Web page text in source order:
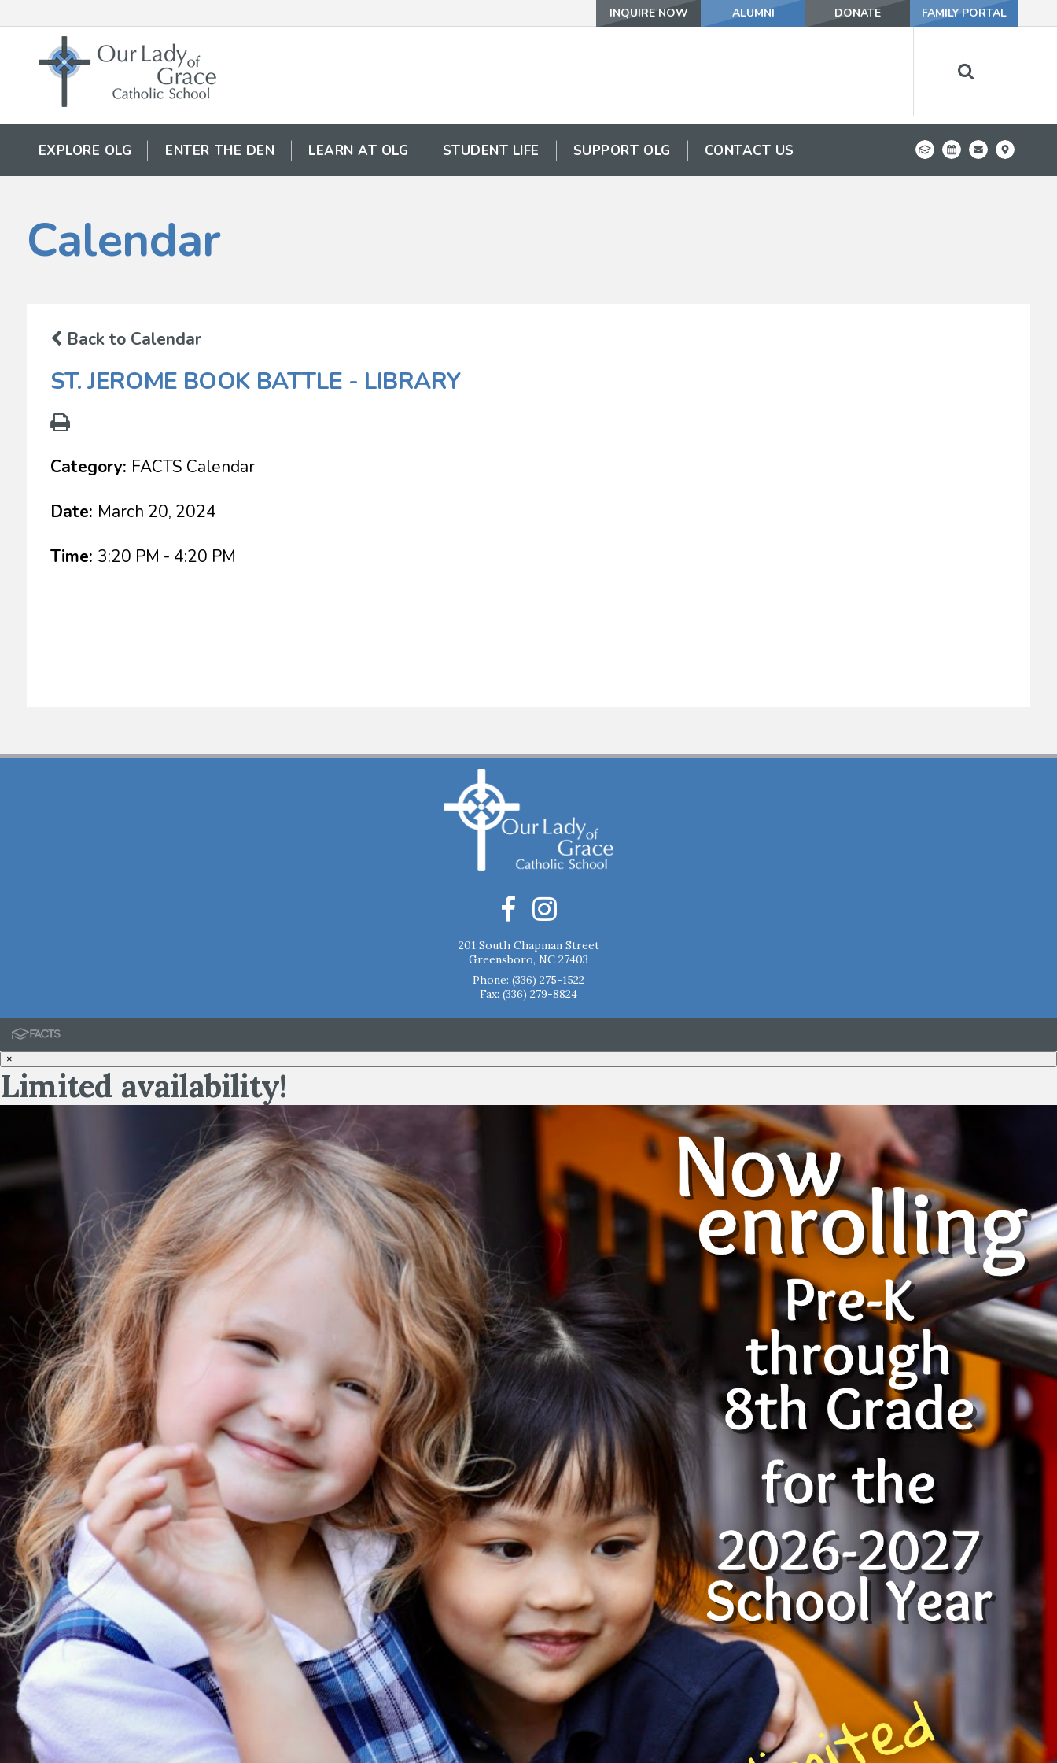
INQUIRE NOW ALUMNI DONATE FAMILY PORTAL
EXPLORE OLG ENTER THE DEN LEARN AT OLG STUDENT LIFE SUPPORT OLG CONTACT US
Calendar
Back to Calendar
ST. JEROME BOOK BATTLE - LIBRARY
Category: FACTS Calendar
Date: March 20, 2024
Time: 3:20 PM - 4:20 PM
201 South Chapman Street
Greensboro, NC 27403
Phone: (336) 275-1522
Fax: (336) 279-8824
×
Limited availability!